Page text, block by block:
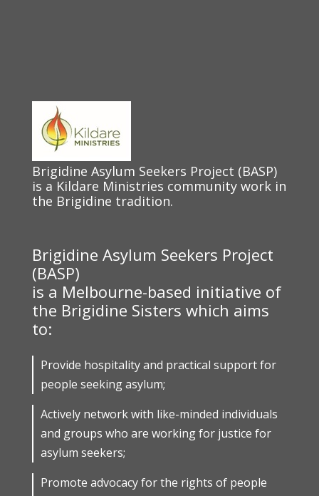
Brigidine Asylum Seekers Project (BASP)
is a Kildare Ministries community work in
the Brigidine tradition.
Brigidine Asylum Seekers Project
(BASP)
is a Melbourne-based initiative of
the Brigidine Sisters which aims
to:
Provide hospitality and practical support for
people seeking asylum;
Actively network with like-minded individuals
and groups who are working for justice for
asylum seekers;
Promote advocacy for the rights of people